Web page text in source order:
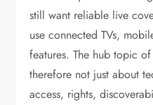
still want reliable live
use connected TVs,
features. The hub topic
therefore not just about
access, rights,